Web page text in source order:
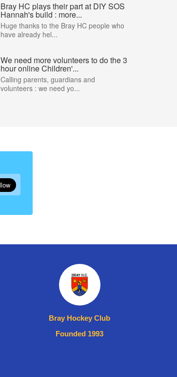
Bray HC plays their part at DIY SOS
Hannah's build : more...
Huge thanks to the Bray HC people who
have already hel...
We need more volunteers to do the 3
hour online Children'...
Calling parents, guardians and
volunteers : we need yo...
Bray Hockey Club
Founded 1993